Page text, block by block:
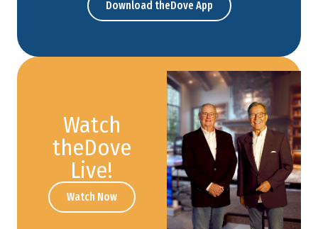
Download theDove App
Watch
theDove
Live!
Watch Now